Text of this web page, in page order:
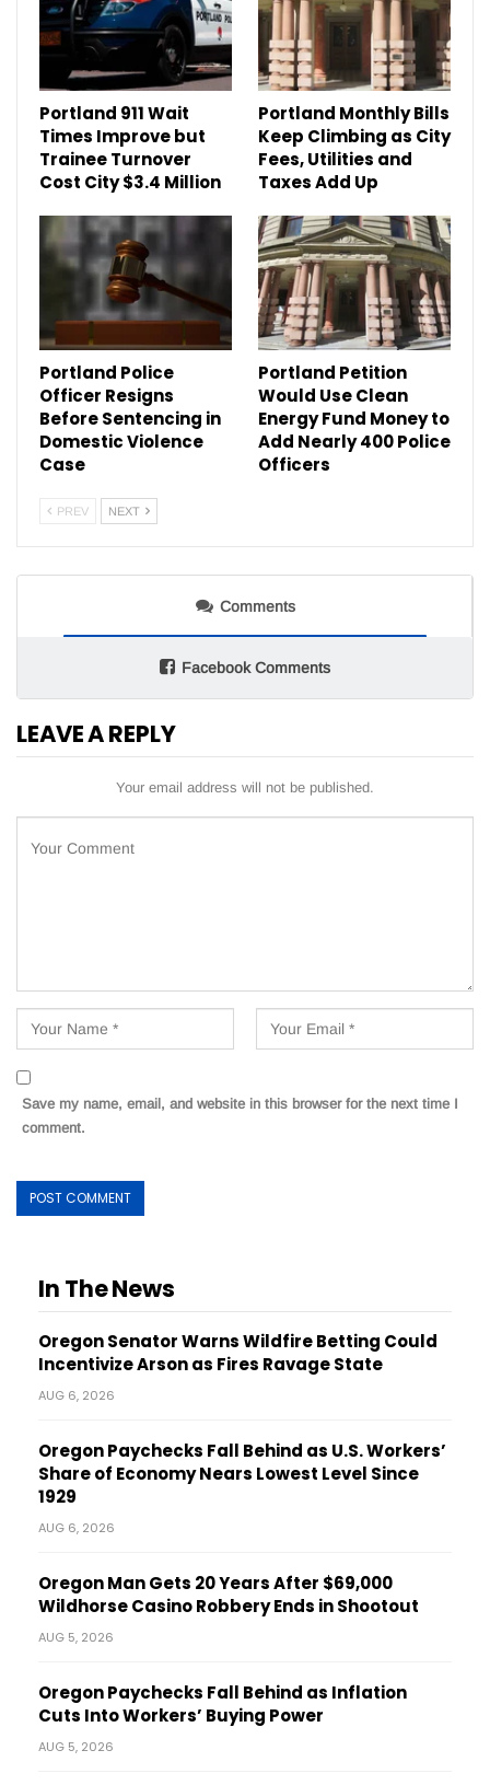
Portland 911 Wait
Times Improve but
Trainee Turnover
Cost City $3.4 Million
Portland Monthly Bills
Keep Climbing as City
Fees, Utilities and
Taxes Add Up
Portland Police
Officer Resigns
Before Sentencing in
Domestic Violence
Case
Portland Petition
Would Use Clean
Energy Fund Money to
Add Nearly 400 Police
Officers
PREV NEXT
Comments
Facebook Comments
LEAVE A REPLY
Your email address will not be published.
Save my name, email, and website in this browser for the next time I
comment.
In The News
Oregon Senator Warns Wildfire Betting Could
Incentivize Arson as Fires Ravage State
AUG 6, 2026
Oregon Paychecks Fall Behind as U.S. Workers’
Share of Economy Nears Lowest Level Since
1929
AUG 6, 2026
Oregon Man Gets 20 Years After $69,000
Wildhorse Casino Robbery Ends in Shootout
AUG 5, 2026
Oregon Paychecks Fall Behind as Inflation
Cuts Into Workers’ Buying Power
AUG 5, 2026